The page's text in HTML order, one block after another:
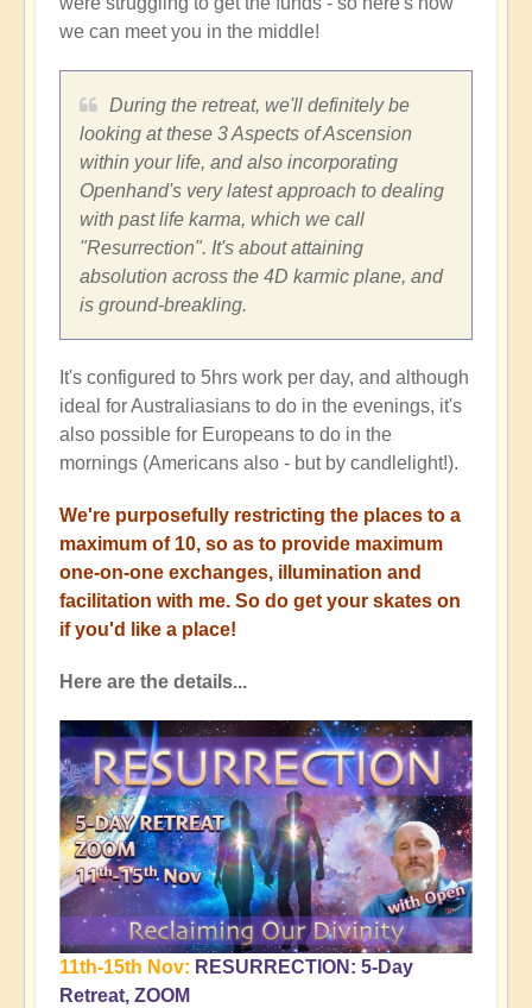
we can meet you in the middle!
During the retreat, we'll definitely be
looking at these 3 Aspects of Ascension
within your life, and also incorporating
Openhand's very latest approach to dealing
with past life karma, which we call
"Resurrection". It's about attaining
absolution across the 4D karmic plane, and
is ground-breakling.
It's configured to 5hrs work per day, and although
ideal for Australiasians to do in the evenings, it's
also possible for Europeans to do in the
mornings (Americans also - but by candlelight!).
We're purposefully restricting the places to a
maximum of 10, so as to provide maximum
one-on-one exchanges, illumination and
facilitation with me. So do get your skates on
if you'd like a place!
Here are the details...
11th-15th Nov: RESURRECTION: 5-Day
Retreat, ZOOM